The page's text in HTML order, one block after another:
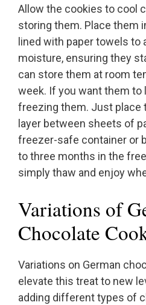
Allow the cookies to cool
storing them. Place them
lined with paper towels to
moisture, ensuring they
can store them at room
week. If you want them to
freezing them. Just place
layer between sheets of
freezer-safe container or
to three months in the
simply thaw and enjoy
Variations of
Chocolate
Variations on German
elevate this treat to new
adding different types of